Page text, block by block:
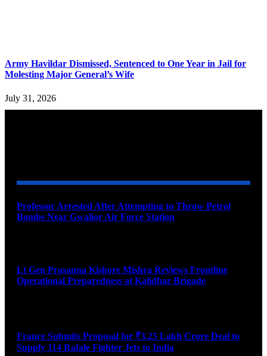
Army Havildar Dismissed, Sentenced to One Year in Jail for
Molesting Major General’s Wife
July 31, 2026
Professor Arrested After Attempting to Throw Petrol
Bombs Near Gwalior Air Force Station
Lt Gen Prasanna Kishore Mishra Reviews Frontline
Operational Preparedness at Kalidhar Brigade
France Submits Proposal for ₹3.25 Lakh Crore Deal to
Supply 114 Rafale Fighter Jets to India